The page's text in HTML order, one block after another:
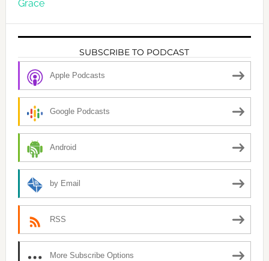
Grace
SUBSCRIBE TO PODCAST
Apple Podcasts
Google Podcasts
Android
by Email
RSS
More Subscribe Options